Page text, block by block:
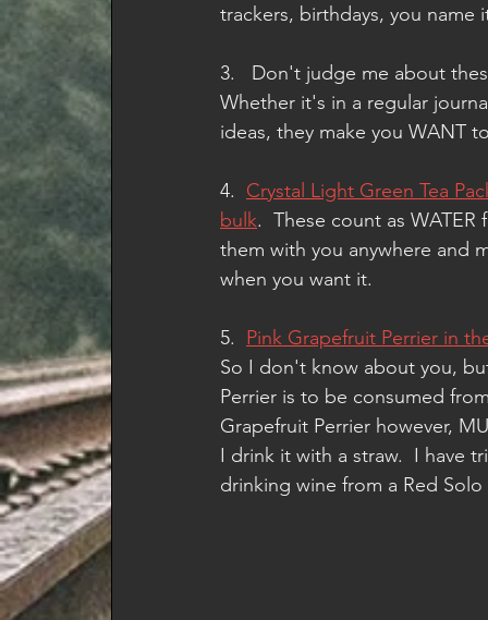
trackers, birthdays, you name
3.   Don't judge me about
Whether it's in a regular
ideas, they make you WANT
4. Crystal Light Green Tea
bulk.  These count as
them with you anywhere and
when you want it.
5. Pink Grapefruit Perrier in
So I don't know about you,
Perrier is to be consumed
Grapefruit Perrier however,
I drink it with a straw.  I have
drinking wine from a Red